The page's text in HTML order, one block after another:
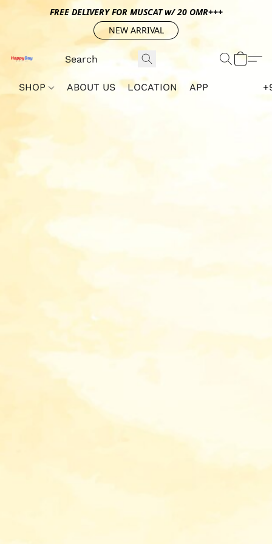
FREE DELIVERY FOR MUSCAT w/ 20 OMR+++
NEW ARRIVAL
SHOP ABOUT US LOCATION APP